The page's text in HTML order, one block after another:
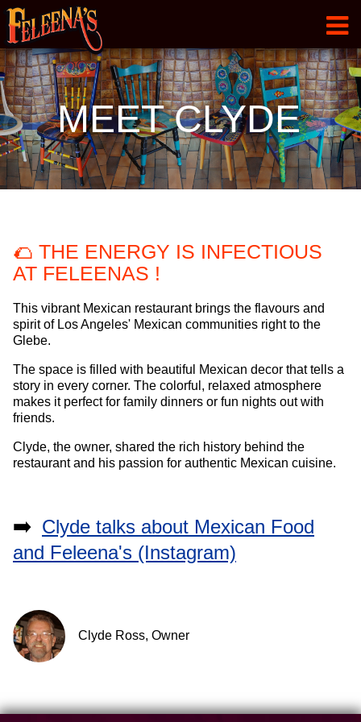
HOME
MENU
GALLERY
ABOUT
MEET CLYDE
MEET CLYDE
🌮 THE ENERGY IS INFECTIOUS
AT FELEENAS !
This vibrant Mexican restaurant brings the flavours and
spirit of Los Angeles' Mexican communities right to the
Glebe.
The space is filled with beautiful Mexican decor that tells a
story in every corner. The colorful, relaxed atmosphere
makes it perfect for family dinners or fun nights out with
friends.
Clyde, the owner, shared the rich history behind the
restaurant and his passion for authentic Mexican cuisine.
➡️ Clyde talks about Mexican Food
and Feleena's (Instagram)
Clyde Ross, Owner